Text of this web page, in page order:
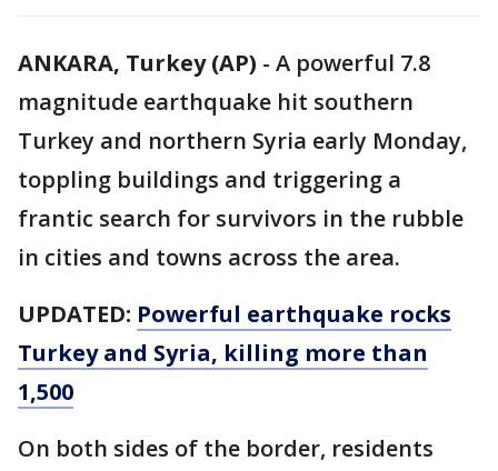
ANKARA, Turkey (AP) - A powerful 7.8
magnitude earthquake hit southern
Turkey and northern Syria early Monday,
toppling buildings and triggering a
frantic search for survivors in the rubble
in cities and towns across the area.
UPDATED: Powerful earthquake rocks
Turkey and Syria, killing more than
1,500
On both sides of the border, residents